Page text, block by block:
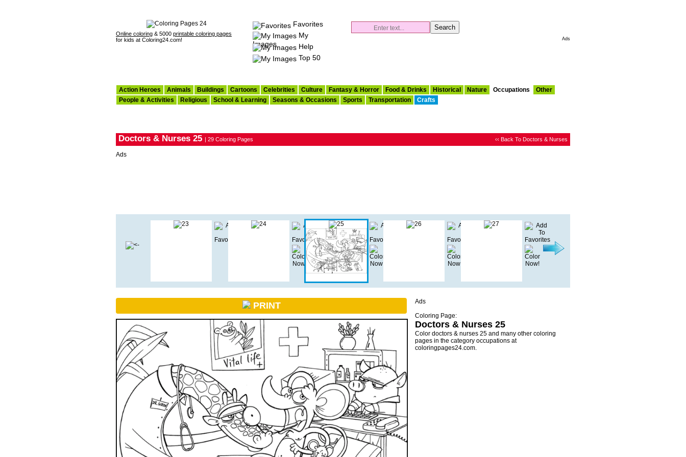
Online coloring & 5000 printable coloring pages
for kids at Coloring24.com!
Favorites
My
Images
Help
Top 50
Ads
Action Heroes Animals Buildings Cartoons Celebrities Culture Fantasy & Horror Food & Drinks Historical Nature Occupations
Other
People & Activities
Religious School & Learning Seasons & Occasions Sports Transportation Crafts
Doctors & Nurses 25 | 29 Coloring Pages ‹‹ Back To Doctors & Nurses
Ads
PRINT
Ads
Coloring Page:
Doctors & Nurses 25
Color doctors & nurses 25 and many other coloring
pages in the category occupations at
coloringpages24.com.